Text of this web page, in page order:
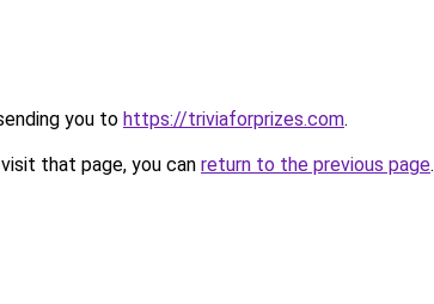
you to https://triviaforprizes.com.
that page, you can return to the previous page.